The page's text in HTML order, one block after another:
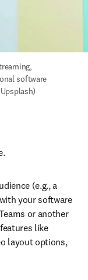
software
in new tab/window
(e.g., a
your software
or another
like
layout options,